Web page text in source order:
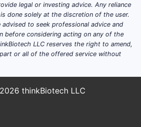
$2.5 billion in 2022,
shifts and regulatory
volume for
homatropine is a subset
products,
market.
Administration
legal or investing advice. Any reliance
done solely at the discretion of the user.
to seek professional advice and
before considering acting on any of the
LLC reserves the right to amend,
or all of the offered service without
thinkBiotech LLC